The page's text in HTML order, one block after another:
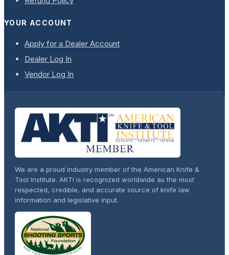
YOUR ACCOUNT
Apply for a Dealer Account
Dealer Log In
Vendor Log In
We are a proud industry member of the American Knife &
Tool Institute. AKTI is recognized worldwide as the most
respected, credible, and accurate source of knife law
information and legislative input.